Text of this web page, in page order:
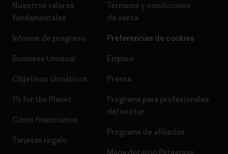
Nuestros valores
fundamentales
Informe de progreso
Business Unusual
Objetivos climáticos
1% for the Planet
Cómo financiamos
Tarjetas regalo
Términos y condiciones
de venta
Preferencias de cookies
Empleo
Prensa
Programa para profesionales
del sector
Programa de afiliados